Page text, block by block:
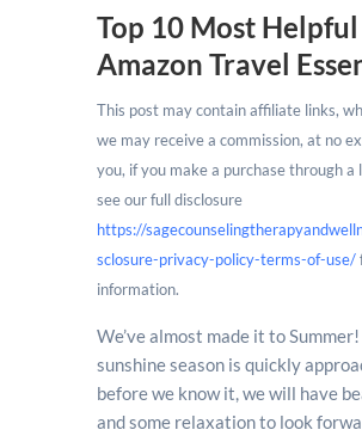
Top 10 Most Helpful
Amazon Travel
This post may contain affiliate links,
we may receive a commission, at no
you, if you make a purchase through a
see our full disclosure
https://
sclosure-privacy-policy-terms-of-use/
information.
We’ve almost made it to
sunshine season is quickly
before we know it, we will have
and some relaxation to look